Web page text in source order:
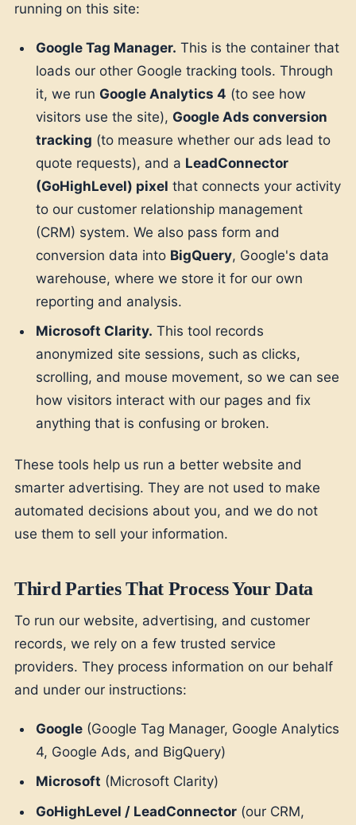
running on this site:
Google Tag Manager. This is the container that
loads our other Google tracking tools. Through
it, we run Google Analytics 4 (to see how
visitors use the site), Google Ads conversion
tracking (to measure whether our ads lead to
quote requests), and a LeadConnector
(GoHighLevel) pixel that connects your activity
to our customer relationship management
(CRM) system. We also pass form and
conversion data into BigQuery, Google's data
warehouse, where we store it for our own
reporting and analysis.
Microsoft Clarity. This tool records
anonymized site sessions, such as clicks,
scrolling, and mouse movement, so we can see
how visitors interact with our pages and fix
anything that is confusing or broken.
These tools help us run a better website and
smarter advertising. They are not used to make
automated decisions about you, and we do not
use them to sell your information.
Third Parties That Process Your Data
To run our website, advertising, and customer
records, we rely on a few trusted service
providers. They process information on our behalf
and under our instructions:
Google (Google Tag Manager, Google Analytics
4, Google Ads, and BigQuery)
Microsoft (Microsoft Clarity)
GoHighLevel / LeadConnector (our CRM,